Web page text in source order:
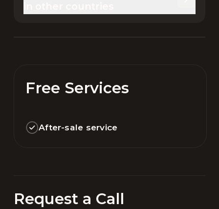
Free Services
After-sale service
Request a Call